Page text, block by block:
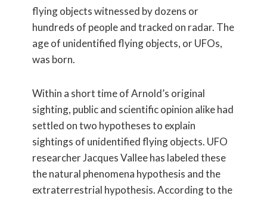
flying objects witnessed by dozens or
hundreds of people and tracked on radar. The
age of unidentified flying objects, or UFOs,
was born.
Within a short time of Arnold’s original
sighting, public and scientific opinion alike had
settled on two hypotheses to explain
sightings of unidentified flying objects. UFO
researcher Jacques Vallee has labeled these
the natural phenomena hypothesis and the
extraterrestrial hypothesis. According to the